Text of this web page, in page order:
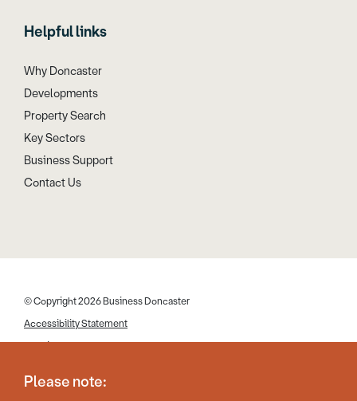
Please note:
Helpful links
Why Doncaster
Developments
Property Search
Key Sectors
Business Support
Contact Us
© Copyright 2026 Business Doncaster
Accessibility Statement
Cookies
Privacy Policy